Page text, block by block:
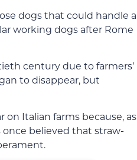
dogs that could handle a
working dogs after Rome
century due to farmers’
to disappear, but
on Italian farms because, as
once believed that straw-